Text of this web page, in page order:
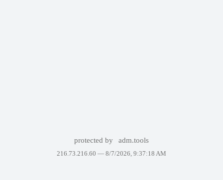
protected by adm.tools
216.73.216.60 — 8/7/2026, 9:37:18 AM